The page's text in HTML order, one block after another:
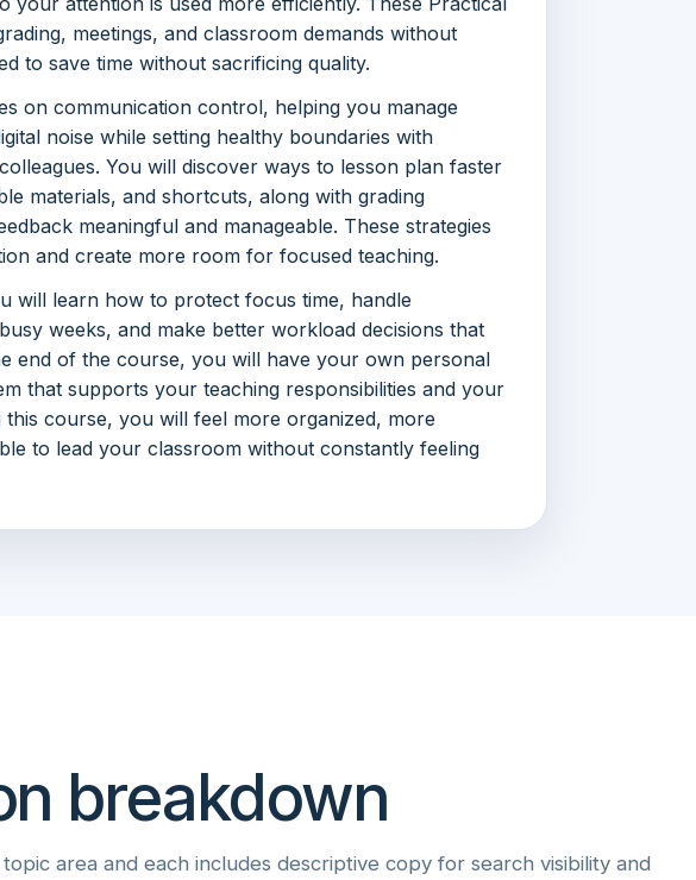
meetings, and classroom demands without
to save time without sacrificing quality.
on communication control, helping you manage
noise while setting healthy boundaries with
You will discover ways to lesson plan faster
materials, and shortcuts, along with grading
meaningful and manageable. These strategies
and create more room for focused teaching.
will learn how to protect focus time, handle
weeks, and make better workload decisions that
end of the course, you will have your own personal
that supports your teaching responsibilities and your
course, you will feel more organized, more
to lead your classroom without constantly feeling
breakdown
area and each includes descriptive copy for search visibility and